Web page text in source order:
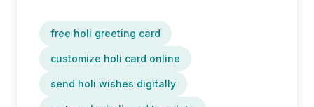
free holi greeting card
customize holi card online
send holi wishes digitally